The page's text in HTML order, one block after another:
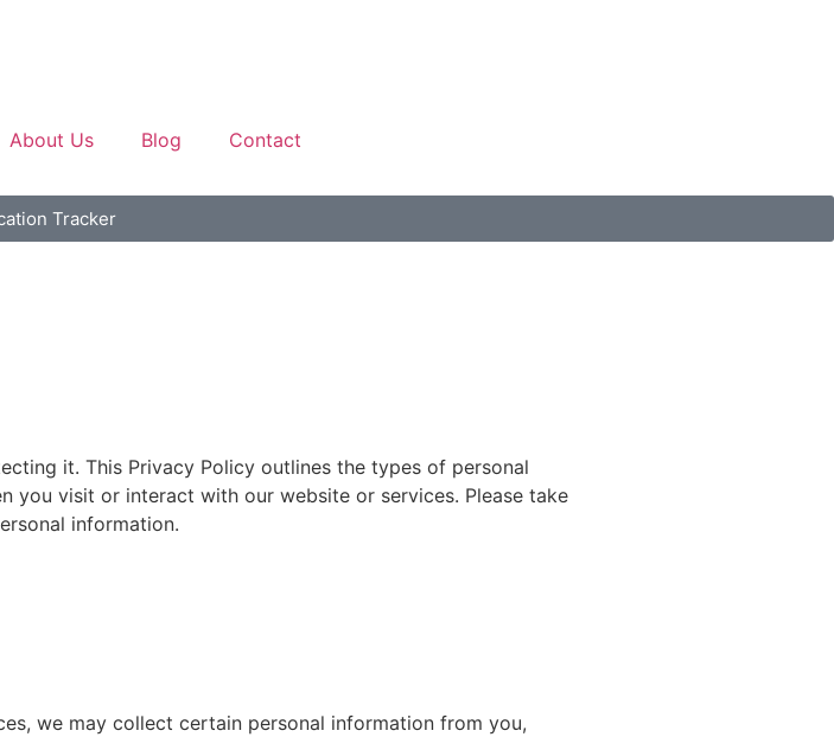
About Us Blog Contact
Tracker
it. This Privacy Policy outlines the types of personal
you visit or interact with our website or services. Please take
information.
we may collect certain personal information from you,